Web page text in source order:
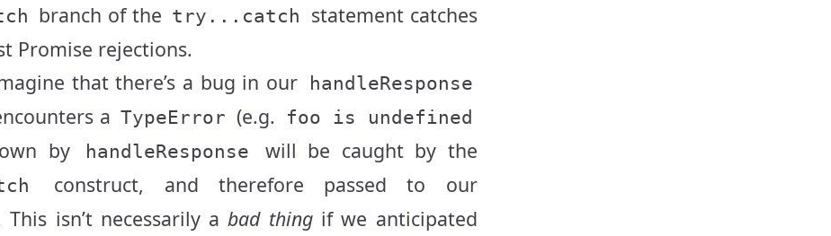
branch of the try...catch statement catches
Promise rejections.
that there’s a bug in our handleResponse
a TypeError (e.g. foo is undefined
by handleResponse
will be caught by the
construct, and therefore passed to our
isn’t necessarily a bad thingif we anticipated